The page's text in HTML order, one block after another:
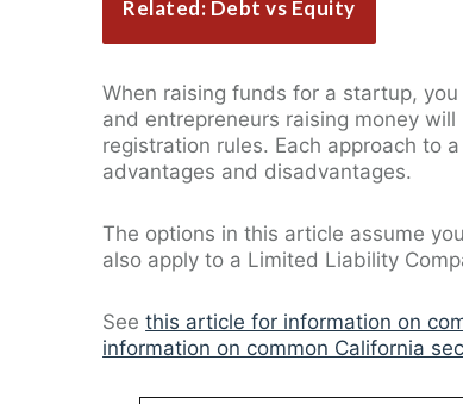
Related: Debt vs Equity
When raising funds for a startup,
and entrepreneurs raising money
registration rules. Each approach to
advantages and disadvantages.
The options in this article assume
also apply to a Limited Liability
Seethis article for information on
information on common California